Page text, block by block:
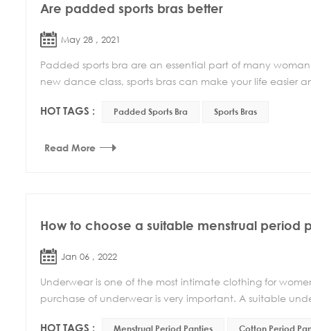
Are padded sports bras better
May 28 , 2021
Padded sports bra are an essential part of many
new dance class, sports bras can make your life easier
HOT TAGS : Padded Sports Bra Sports Bras
Read More
How to choose a suitable menstrual period
Jan 06 , 2022
Underwear is one of the most intimate clothing for
purchase of underwear is very important. A suitable
HOT TAGS : Menstrual Period Panties Cotton Period